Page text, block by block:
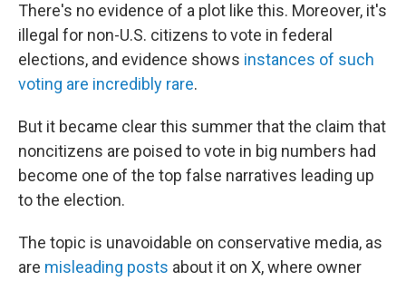
There's no evidence of a plot like this. Moreover, it's
illegal for non-U.S. citizens to vote in federal
elections, and evidence shows instances of such
voting are incredibly rare.
But it became clear this summer that the claim that
noncitizens are poised to vote in big numbers had
become one of the top false narratives leading up
to the election.
The topic is unavoidable on conservative media, as
are misleading posts about it on X, where owner